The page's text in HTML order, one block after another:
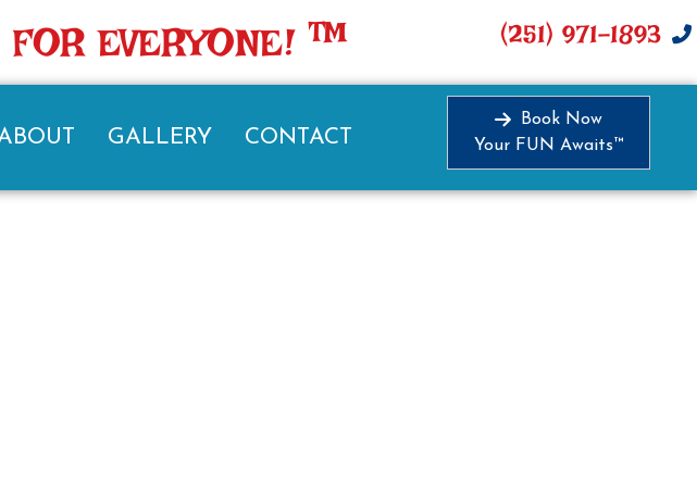
EVERYONE!TM (251) 971-1893
GALLERY CONTACT
Book Now
Your FUN Awaits™